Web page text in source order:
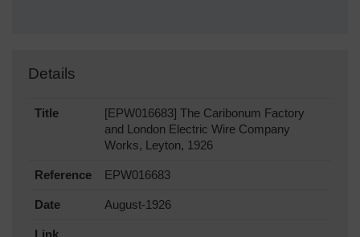
Details
Title
[EPW016683] The Caribonum Factory
and London Electric Wire Company
Works, Leyton, 1926
Reference EPW016683
Date August-1926